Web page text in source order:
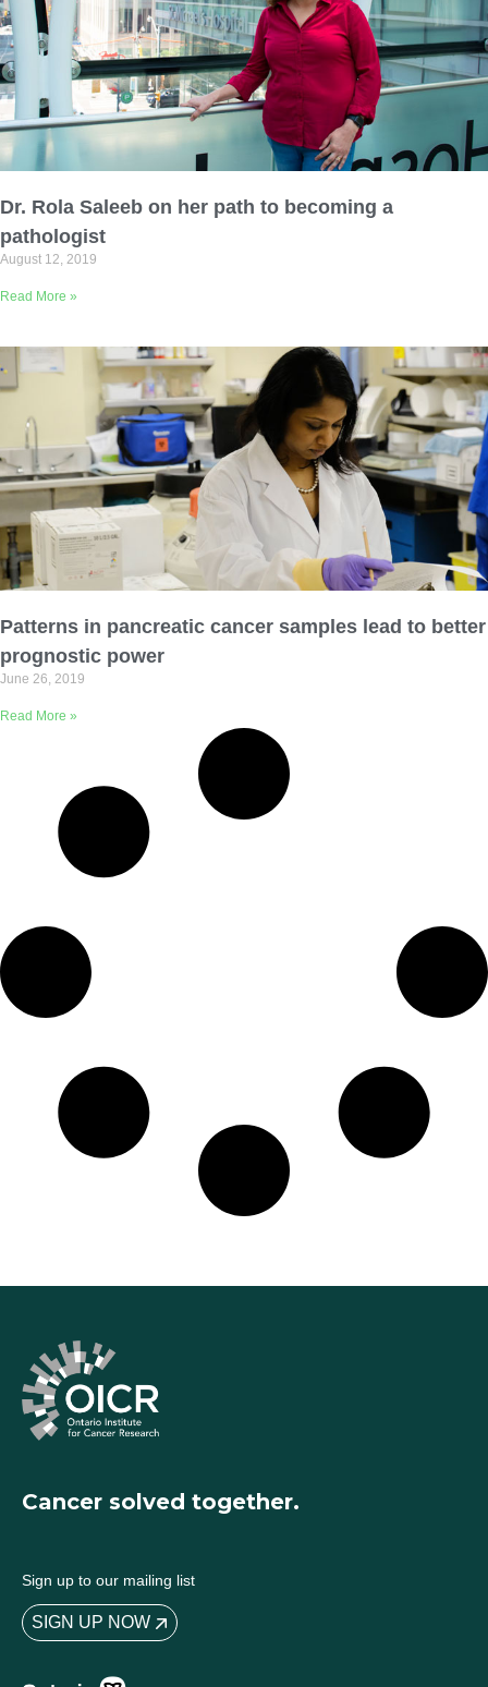
Dr. Rola Saleeb on her path to becoming a
pathologist
August 12, 2019
Read More »
Patterns in pancreatic cancer samples lead to better
prognostic power
June 26, 2019
Read More »
Cancer solved together.
Sign up to our mailing list
SIGN UP NOW